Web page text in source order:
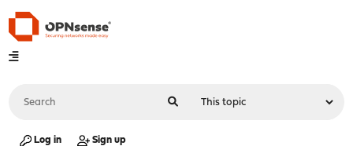
Log in Sign up